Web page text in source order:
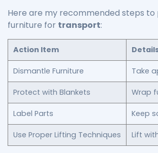
Here are my recommended steps
furniture for transport:
Action Item
Dismantle Furniture Take
Protect with Blankets Wrap
Label Parts Keep
Use Proper Lifting Techniques Lift